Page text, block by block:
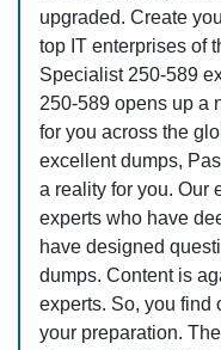
upgraded. Create
top IT enterprises of
Specialist 250-589
250-589 opens up a
for you across the
excellent dumps,
a reality for you. Our
experts who have
have designed
dumps. Content is
experts. So, you find
your preparation.